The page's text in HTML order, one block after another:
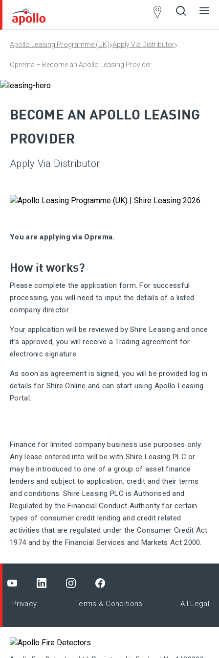
Apollo Leasing Programme (UK)›Apply Via Distributor›
Oprema – Become an Apollo Leasing Provider
BECOME AN APOLLO LEASING
PROVIDER
Apply Via Distributor
You are applying via Oprema.
How it works?
Please complete the application form. For successful
processing, you will need to input the details of a listed
company director.
Your application will be reviewed by Shire Leasing and once
it’s approved, you will receive a Trading agreement for
electronic signature.
As soon as agreement is signed, you will be provided log in
details for Shire Online and can start using Apollo Leasing
Portal.
Finance for limited company business use purposes only.
Any lease entered into will be with Shire Leasing PLC or
may be introduced to one of a group of asset finance
lenders and subject to application, credit and their terms
and conditions. Shire Leasing PLC is Authorised and
Regulated by the Financial Conduct Authority for certain
types of consumer credit lending and credit related
activities that are regulated under the Consumer Credit Act
1974 and by the Financial Services and Markets Act 2000.
Privacy Terms & Conditions All Legal